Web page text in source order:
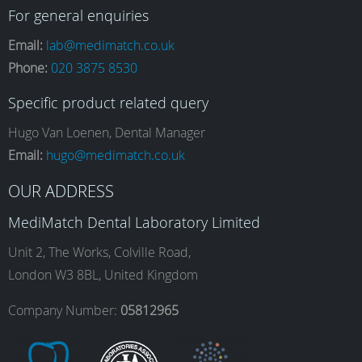
a
c
e
b
o
o
n
s
t
a
g
r
i
n
k
e
d
I
o
u
T
b
e
For general enquiries
Email: lab@medimatch.co.uk
Phone: 020 3875 8530
Specific product related query
Hugo Van Loenen, Dental Manager
Email: hugo@medimatch.co.uk
OUR ADDRESS
MediMatch Dental Laboratory Limited
Unit 2, The Works, Colville Road,
London W3 8BL, United Kingdom
Company Number: 05812965